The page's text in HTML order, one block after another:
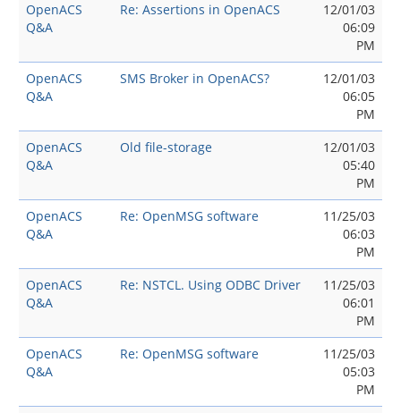
OpenACS
Q&A
Re: Assertions in OpenACS
12/01/03
06:09
PM
OpenACS
Q&A
SMS Broker in OpenACS?
12/01/03
06:05
PM
OpenACS
Q&A
Old file-storage
12/01/03
05:40
PM
OpenACS
Q&A
Re: OpenMSG software
11/25/03
06:03
PM
OpenACS
Q&A
Re: NSTCL. Using ODBC Driver
11/25/03
06:01
PM
OpenACS
Q&A
Re: OpenMSG software
11/25/03
05:03
PM